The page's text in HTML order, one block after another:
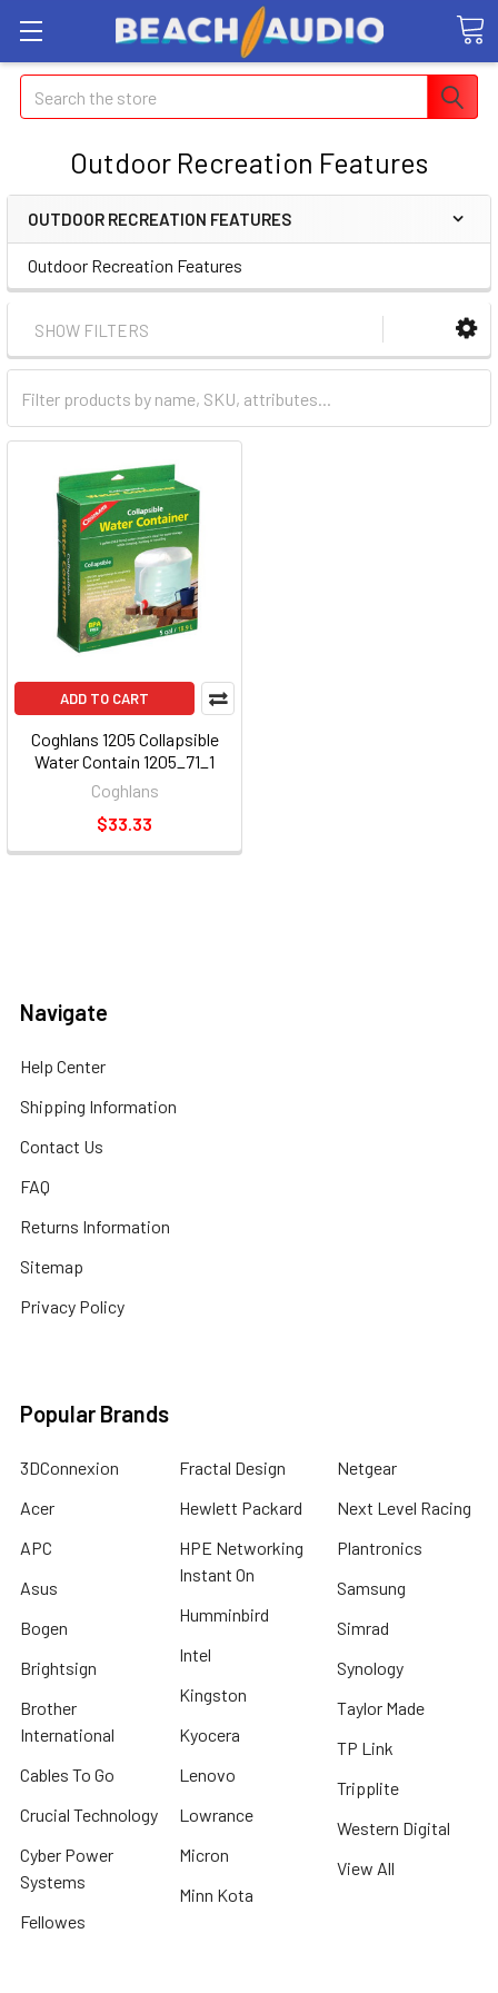
Search
Outdoor Recreation Features
OUTDOOR RECREATION FEATURES
Outdoor Recreation Features
SHOW FILTERS
ADD TO CART
Coghlans 1205 Collapsible
Water Contain 1205_71_1
Coghlans
$33.33
Navigate
Help Center
Shipping Information
Contact Us
FAQ
Returns Information
Sitemap
Privacy Policy
Popular Brands
3DConnexion
Acer
APC
Asus
Bogen
Brightsign
Brother
International
Cables To Go
Crucial Technology
Cyber Power
Systems
Fellowes
Fractal Design
Hewlett Packard
HPE Networking
Instant On
Humminbird
Intel
Kingston
Kyocera
Lenovo
Lowrance
Micron
Minn Kota
Netgear
Next Level Racing
Plantronics
Samsung
Simrad
Synology
Taylor Made
TP Link
Tripplite
Western Digital
View All